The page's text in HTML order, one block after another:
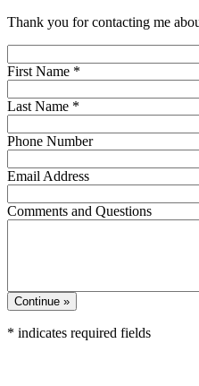
Thank you for contacting me
First Name *
Last Name *
Phone Number
Email Address
Comments and Questions
* indicates required fields